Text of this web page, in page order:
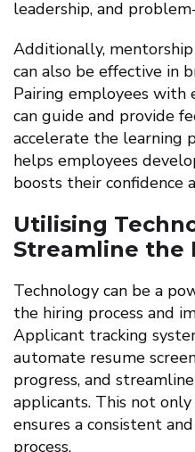
leadership, and
Additionally,
can also be effective in
Pairing employees with
can guide and provide
accelerate the learning
helps employees
boosts their confidence
Utilising
Streamline the
Technology can be a
the hiring process and
Applicant tracking
automate resume
progress, and
applicants. This not
ensures a consistent
process.